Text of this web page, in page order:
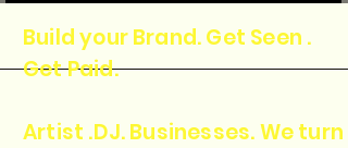
Build your Brand. Get Seen .
Get Paid.
Artist .DJ. Businesses. We turn